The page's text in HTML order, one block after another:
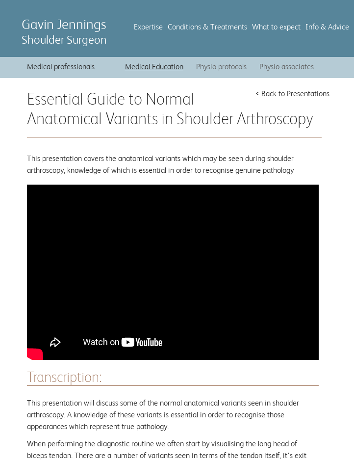
Gavin Jennings
Shoulder Surgeon
Expertise Conditions & Treatments What to expect Info & Advice
Medical professionals Medical Education Physio protocols Physio associates
< Back to Presentations
Essential Guide to Normal
Anatomical Variants in Shoulder Arthroscopy
This presentation covers the anatomical variants which may be seen during shoulder
arthroscopy, knowledge of which is essential in order to recognise genuine pathology
Transcription:
This presentation will discuss some of the normal anatomical variants seen in shoulder
arthroscopy. A knowledge of these variants is essential in order to recognise those
appearances which represent true pathology.
When performing the diagnostic routine we often start by visualising the long head of
biceps tendon. There are a number of variants seen in terms of the tendon itself, it's exit